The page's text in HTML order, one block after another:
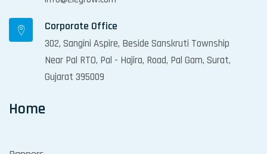
Corporate Office
302, Sangini Aspire, Beside Sanskruti Township
Near Pal RTO, Pal - Hajira, Road, Pal Gam, Surat,
Gujarat 395009
Home